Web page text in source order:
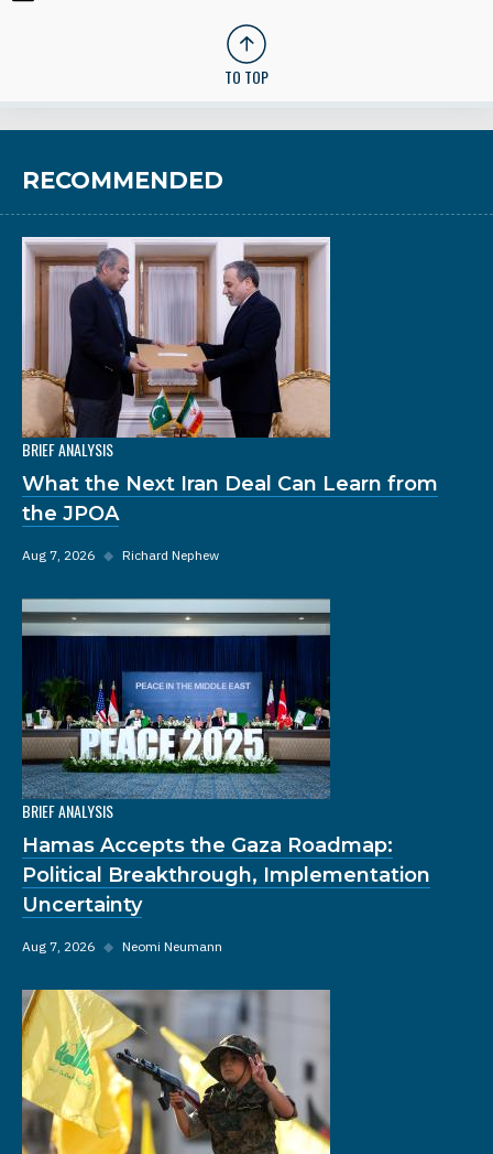
TO TOP
RECOMMENDED
BRIEF ANALYSIS
What the Next Iran Deal Can Learn from
the JPOA
Aug 7, 2026 ◆ Richard Nephew
BRIEF ANALYSIS
Hamas Accepts the Gaza Roadmap:
Political Breakthrough, Implementation
Uncertainty
Aug 7, 2026 ◆ Neomi Neumann